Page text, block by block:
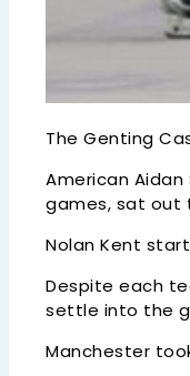
The Genting
American
games, sat out
Nolan Kent
Despite each
settle into the
Manchester